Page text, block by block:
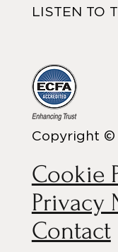
Copyright ©
Cookie
Privacy
Contact
LISTEN TO